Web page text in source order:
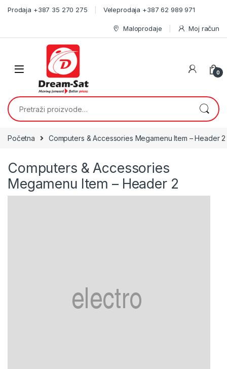
Prodaja +387 35 270 275 Veleprodaja +387 62 989 971
Maloprodaje Moj račun
0
Pretraži:
Početna Computers & Accessories Megamenu Item – Header 2
Computers & Accessories
Megamenu Item – Header 2